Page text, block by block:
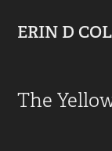
ERIN D
The